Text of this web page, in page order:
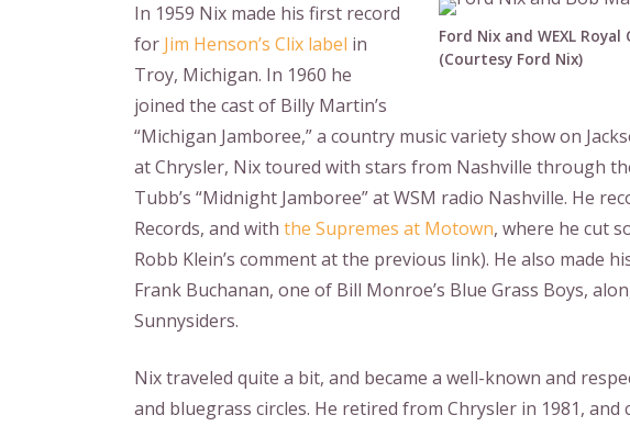
Ford Nix and WEXL
(Courtesy Ford Nix)
In 1959 Nix made his first record
for Jim Henson’s Clix label in
Troy, Michigan. In 1960 he
joined the cast of Billy Martin’s
“Michigan Jamboree,” a country music variety show on
at Chrysler, Nix toured with stars from Nashville through
Tubb’s “Midnight Jamboree” at WSM radio Nashville. He
Records, and with the Supremes at Motown, where he cut
Robb Klein’s comment at the previous link). He also made
Frank Buchanan, one of Bill Monroe’s Blue Grass Boys,
Sunnysiders.
Nix traveled quite a bit, and became a well-known and
and bluegrass circles. He retired from Chrysler in 1981,